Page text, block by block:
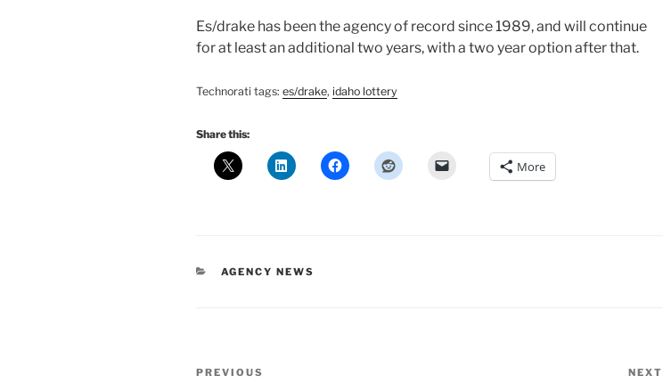
Es/drake has been the agency of record since 1989, and will continue
for at least an additional two years, with a two year option after that.
Technorati tags: es/drake, idaho lottery
Share this:
More
CATEGORIES
AGENCY NEWS
Post
Previous
PREVIOUS NEXT